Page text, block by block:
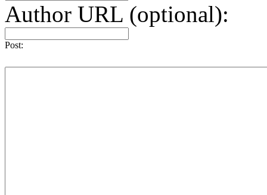
Author URL (optional):
Post: